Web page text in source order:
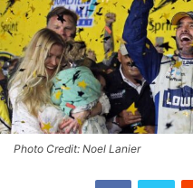
Photo Credit: Noel Lanier